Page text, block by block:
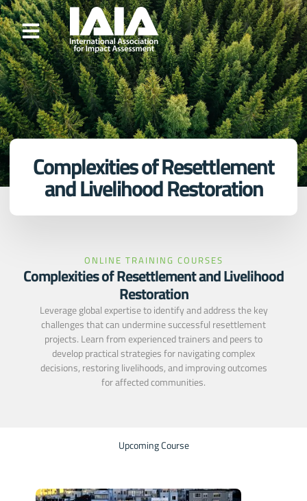
Complexities of Resettlement
and Livelihood Restoration
ONLINE TRAINING COURSES
Complexities of Resettlement and Livelihood
Restoration
Leverage global expertise to identify and address the key
challenges that can undermine successful resettlement
projects. Learn from experienced trainers and peers to
develop practical strategies for navigating complex
decisions, restoring livelihoods, and improving outcomes
for affected communities.
Upcoming Course